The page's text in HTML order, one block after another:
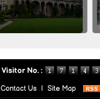
Visitor No. :
Contact Us | Site Map